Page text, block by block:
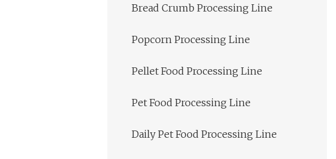
Bread Crumb Processing Line
Popcorn Processing Line
Pellet Food Processing Line
Pet Food Processing Line
Daily Pet Food Processing Line